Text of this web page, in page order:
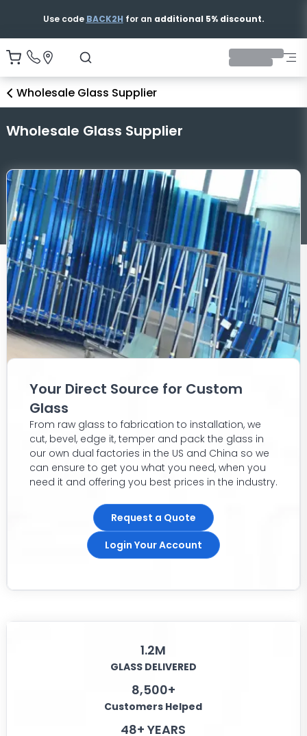
Free & Fast Shipping
Wholesale Glass Supplier
Wholesale Glass Supplier
Your Direct Source for Custom
Glass
From raw glass to fabrication to installation, we
cut, bevel, edge it, temper and pack the glass in
our own dual factories in the US and China so we
can ensure to get you what you need, when you
need it and offering you best prices in the industry.
Request a Quote
Login Your Account
1.2M
GLASS DELIVERED
8,500+
Customers Helped
48+ YEARS